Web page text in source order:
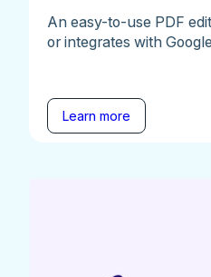
An easy-to-use PDF
or integrates with
Learn more